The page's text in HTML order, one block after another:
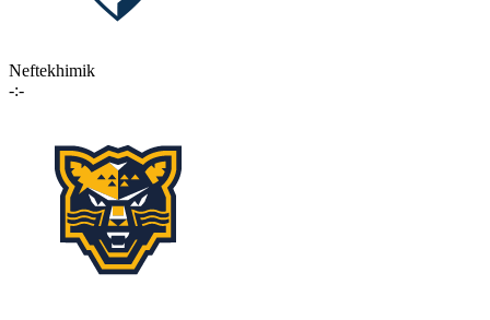
Neftekhimik
-:-